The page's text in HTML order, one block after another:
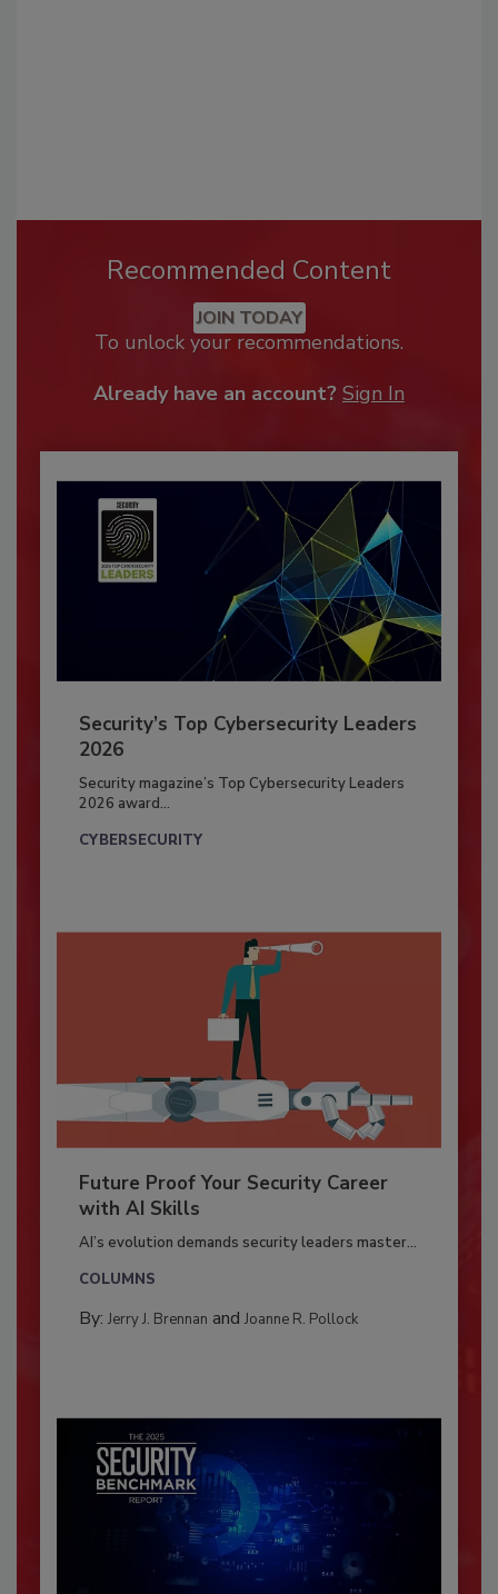
Recommended Content
JOIN TODAY
To unlock your recommendations.
Already have an account? Sign In
Security’s Top Cybersecurity Leaders
2026
Security magazine’s Top Cybersecurity Leaders
2026 award...
CYBERSECURITY
Future Proof Your Security Career
with AI Skills
AI’s evolution demands security leaders master...
COLUMNS
By: Jerry J. Brennan and Joanne R. Pollock